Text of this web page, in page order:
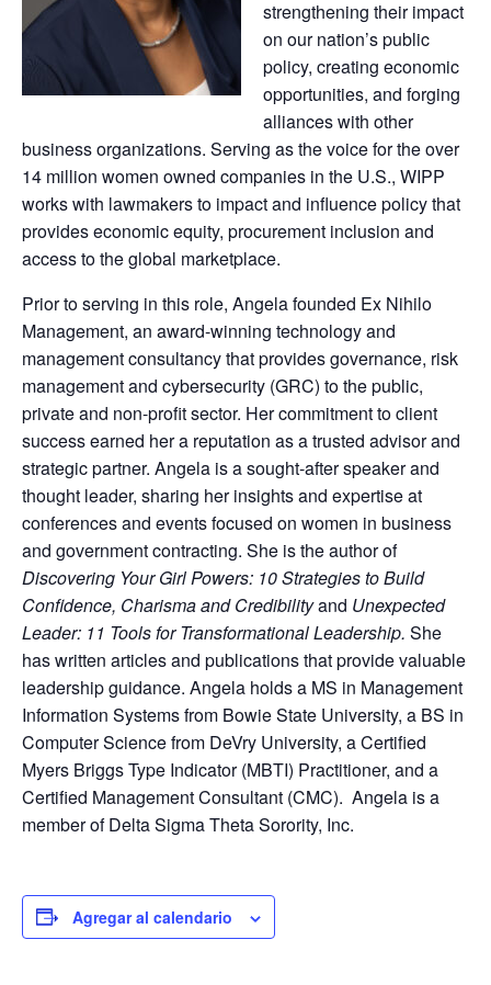
strengthening their impact
on our nation’s public
policy, creating economic
opportunities, and forging
alliances with other
business organizations. Serving as the voice for the over
14 million women owned companies in the U.S., WIPP
works with lawmakers to impact and influence policy that
provides economic equity, procurement inclusion and
access to the global marketplace.
Prior to serving in this role, Angela founded Ex Nihilo
Management, an award-winning technology and
management consultancy that provides governance, risk
management and cybersecurity (GRC) to the public,
private and non-profit sector. Her commitment to client
success earned her a reputation as a trusted advisor and
strategic partner. Angela is a sought-after speaker and
thought leader, sharing her insights and expertise at
conferences and events focused on women in business
and government contracting. She is the author of
Discovering Your Girl Powers: 10 Strategies to Build
Confidence, Charisma and Credibilityand Unexpected
Leader: 11 Tools for Transformational Leadership. She
has written articles and publications that provide valuable
leadership guidance. Angela holds a MS in Management
Information Systems from Bowie State University, a BS in
Computer Science from DeVry University, a Certified
Myers Briggs Type Indicator (MBTI) Practitioner, and a
Certified Management Consultant (CMC). Angela is a
member of Delta Sigma Theta Sorority, Inc.
Agregar al calendario